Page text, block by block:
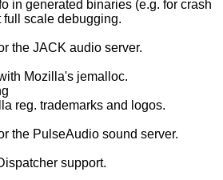
in generated binaries (e.g. for crash
full scale debugging.
the JACK audio server.
Mozilla's jemalloc.
reg. trademarks and logos.
the PulseAudio sound server.
support.